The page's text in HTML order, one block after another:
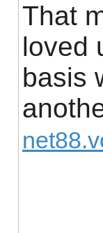
That
loved
basis